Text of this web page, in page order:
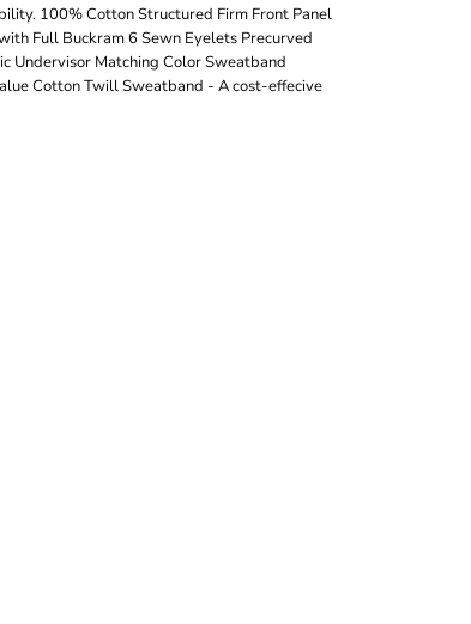
100% Cotton Structured Firm Front Panel
Full Buckram 6 Sewn Eyelets Precurved
Undervisor Matching Color Sweatband
Cotton Twill Sweatband - A cost-effecive